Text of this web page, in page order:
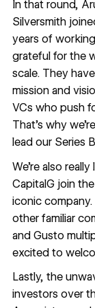
In that round,
Silversmith
years of
grateful for the
scale. They
mission and
VCs who push
That’s why
lead our Series
We’re also
CapitalG join
iconic company.
other familiar
and Gusto
excited to
Lastly, the
investors over